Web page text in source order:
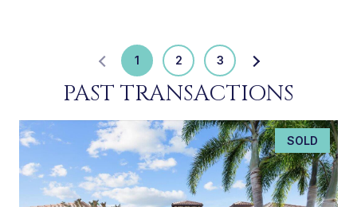
1 2 3
PAST TRANSACTIONS
SOLD